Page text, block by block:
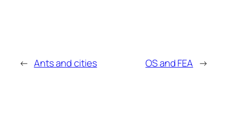
← Ants and cities OS and FEA →